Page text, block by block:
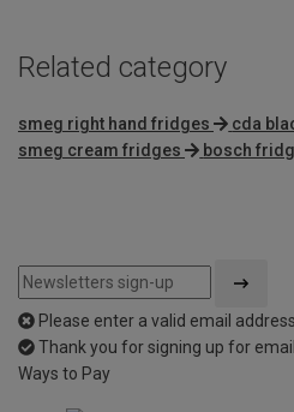
Related category
smeg right hand fridges
cda
smeg cream fridges
bosch
Please enter a valid email address
Thank you for signing up for
Ways to Pay